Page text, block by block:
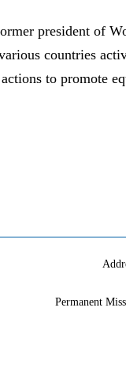
president of
countries
to promote
Permanent